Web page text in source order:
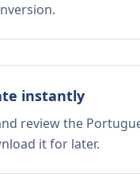
instantly
review the
it for later.